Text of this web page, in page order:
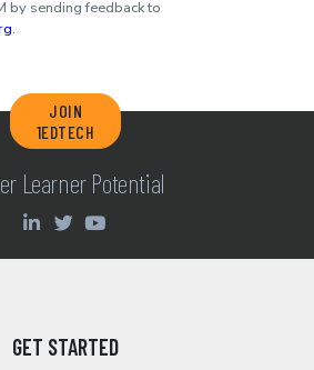
by sending feedback to
.
JOIN
1EDTECH
Learner Potential
GET STARTED